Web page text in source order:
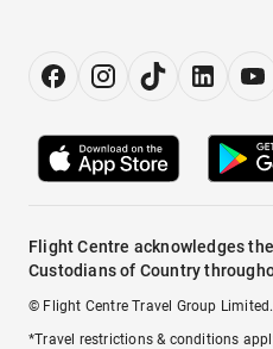
Flight Centre acknowledges
Custodians of Country
© Flight Centre Travel Group
*Travel restrictions & conditions